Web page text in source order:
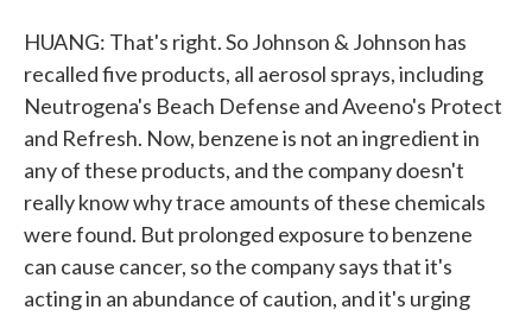
HUANG: That's right. So Johnson & Johnson has
recalled five products, all aerosol sprays, including
Neutrogena's Beach Defense and Aveeno's Protect
and Refresh. Now, benzene is not an ingredient in
any of these products, and the company doesn't
really know why trace amounts of these chemicals
were found. But prolonged exposure to benzene
can cause cancer, so the company says that it's
acting in an abundance of caution, and it's urging